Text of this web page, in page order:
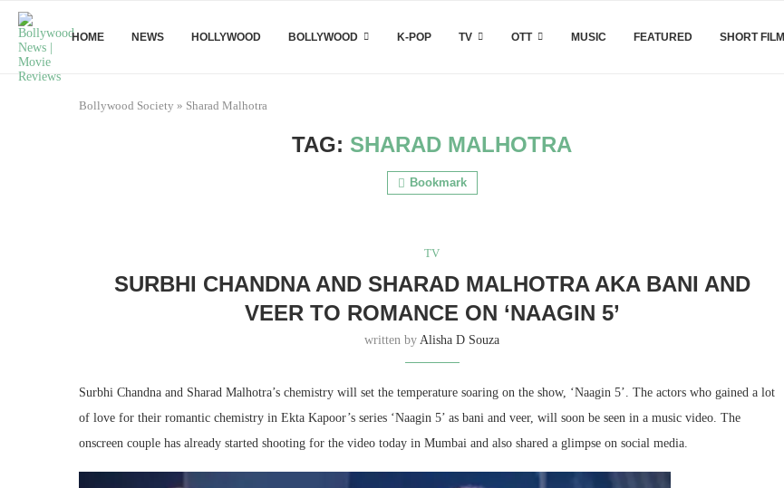
HOME NEWS HOLLYWOOD BOLLYWOOD K-POP TV OTT MUSIC FEATURED SHORT FILM
Bollywood Society » Sharad Malhotra
TAG: SHARAD MALHOTRA
Bookmark
TV
SURBHI CHANDNA AND SHARAD MALHOTRA AKA BANI AND
VEER TO ROMANCE ON ‘NAAGIN 5’
written byAlisha D Souza
Surbhi Chandna and Sharad Malhotra’s chemistry will set the temperature soaring on the show, ‘Naagin 5’. The actors who gained a lot
of love for their romantic chemistry in Ekta Kapoor’s series ‘Naagin 5’ as bani and veer, will soon be seen in a music video. The
onscreen couple has already started shooting for the video today in Mumbai and also shared a glimpse on social media.